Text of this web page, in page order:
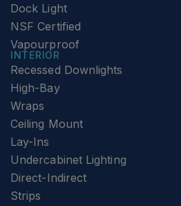
Dock Light
NSF Certified
Vapourproof
INTERIOR
Recessed Downlights
High-Bay
Wraps
Ceiling Mount
Lay-Ins
Undercabinet Lighting
Direct-Indirect
Strips